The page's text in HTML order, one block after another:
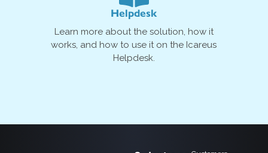
Helpdesk
Learn more about the solution, how it
works, and how to use it on the Icareus
Helpdesk.